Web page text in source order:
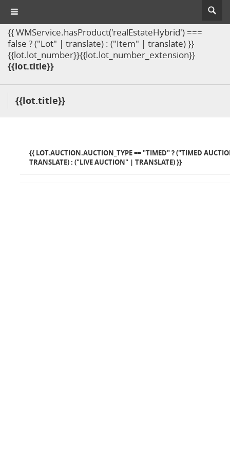
{{ WMService.hasProduct('realEstateHybrid') ===
false ? ("Lot" | translate) : ("Item" | translate) }}
{{lot.lot_number}}{{lot.lot_number_extension}}
{{lot.title}}
{{lot.title}}
{{ LOT.AUCTION.AUCTION_TYPE == "TIMED" ? ("TIMED
TRANSLATE) : ("LIVE AUCTION" | TRANSLATE) }}